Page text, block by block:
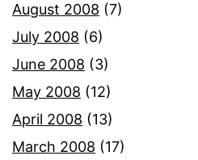
August 2008 (7)
July 2008 (6)
June 2008 (3)
May 2008 (12)
April 2008 (13)
March 2008 (17)